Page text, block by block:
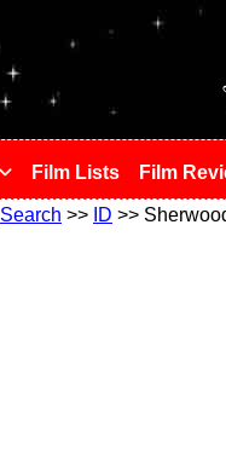
Film Lists Film
Search >> ID >>